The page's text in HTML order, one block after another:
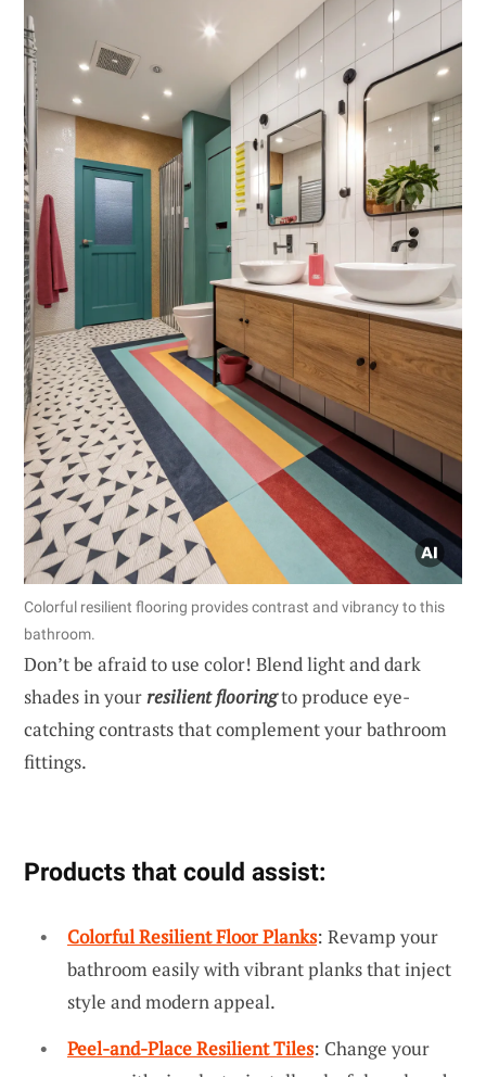
Colorful resilient flooring provides contrast and vibrancy to this
bathroom.
Don’t be afraid to use color! Blend light and dark
shades in yourresilient flooringto produce eye-
catching contrasts that complement your bathroom
fittings.
Products that could assist:
Colorful Resilient Floor Planks: Revamp your
bathroom easily with vibrant planks that inject
style and modern appeal.
Peel-and-Place Resilient Tiles: Change your